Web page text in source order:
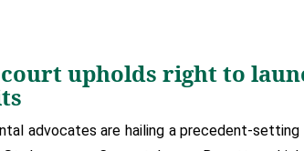
court upholds right to
advocates are hailing a precedent-